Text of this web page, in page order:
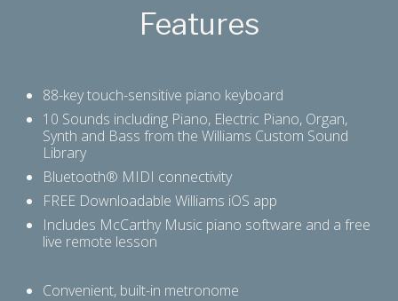
Features
88-key touch-sensitive piano keyboard
10 Sounds including Piano, Electric Piano, Organ,
Synth and Bass from the Williams Custom Sound
Library
Bluetooth® MIDI connectivity
FREE Downloadable Williams iOS app
Includes McCarthy Music piano software and a free
live remote lesson
Convenient, built-in metronome